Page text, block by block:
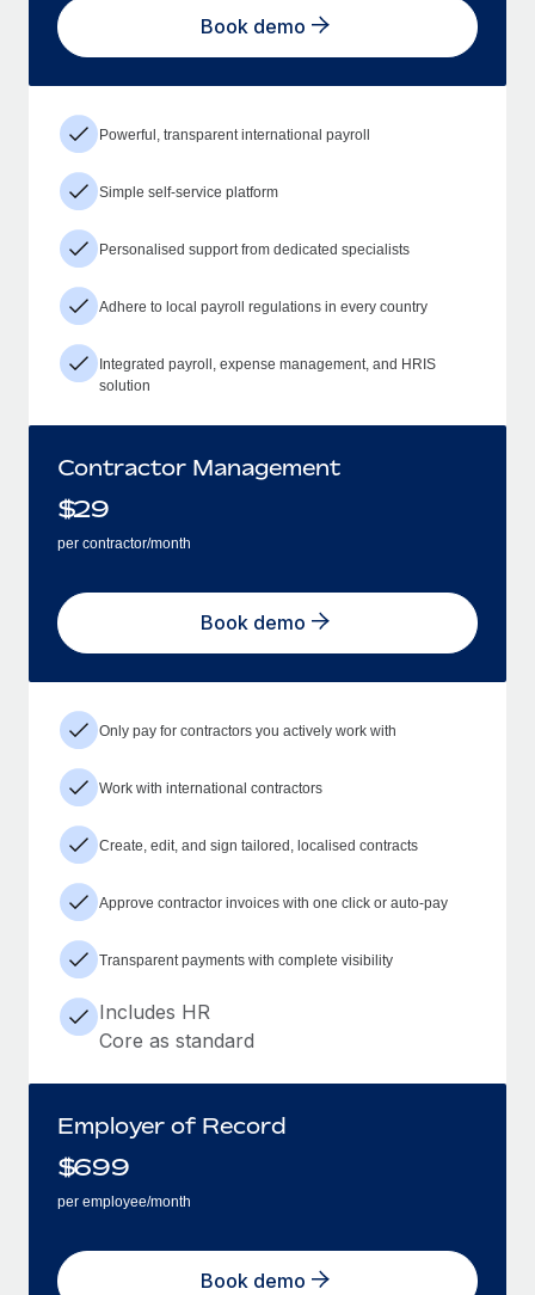
Book demo
Powerful, transparent international payroll
Simple self-service platform
Personalised support from dedicated specialists
Adhere to local payroll regulations in every country
Integrated payroll, expense management, and HRIS
solution
Contractor Management
$29
per contractor/month
Book demo
Only pay for contractors you actively work with
Work with international contractors
Create, edit, and sign tailored, localised contracts
Approve contractor invoices with one click or auto-pay
Transparent payments with complete visibility
Includes HR
Core as standard
Employer of Record
$699
per employee/month
Book demo